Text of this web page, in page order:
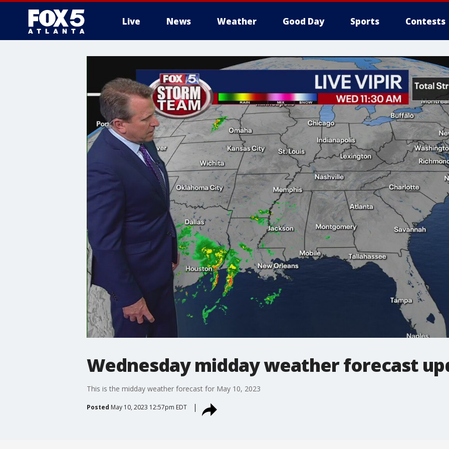
Live News Weather Good Day Sports Contests
Wednesday midday weather forecast
This is the midday weather forecast for May 10, 2023
Posted May 10, 2023 12:57pm EDT